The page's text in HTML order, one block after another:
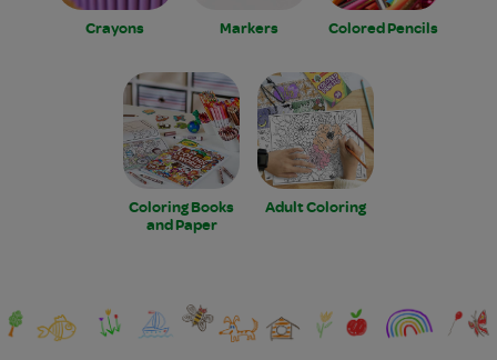
Crayons Markers Colored Pencils
Coloring Books
and Paper
Adult Coloring